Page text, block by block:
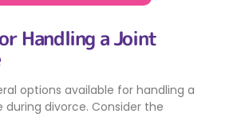
Handling a Joint
options available for handling a
divorce. Consider the